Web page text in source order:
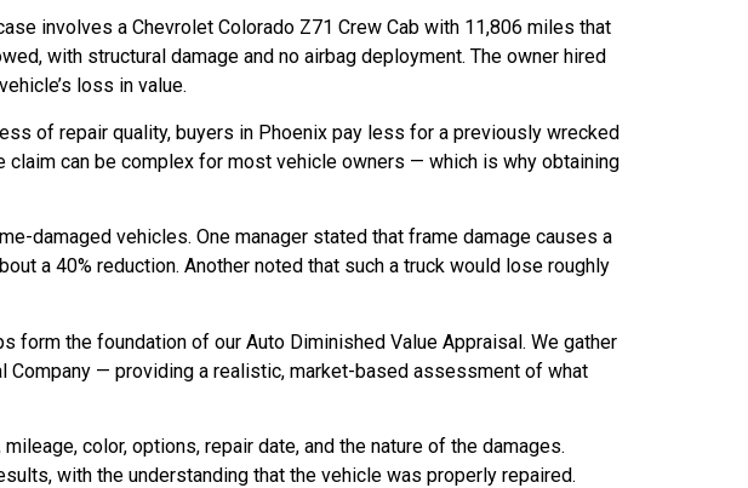
involves a Chevrolet Colorado Z71 Crew Cab with 11,806 miles that
with structural damage and no airbag deployment. The owner hired
loss in value.
of repair quality, buyers in Phoenix pay less for a previously wrecked
claim can be complex for most vehicle owners — which is why obtaining
damaged vehicles. One manager stated that frame damage causes a
a 40% reduction. Another noted that such a truck would lose roughly
the foundation of our Auto Diminished Value Appraisal. We gather
— providing a realistic, market-based assessment of what
color, options, repair date, and the nature of the damages.
with the understanding that the vehicle was properly repaired.